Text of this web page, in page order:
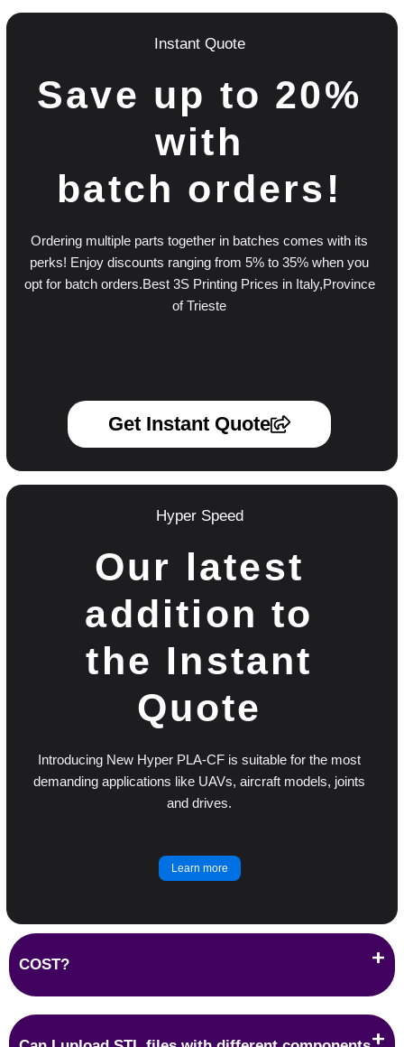
Instant Quote
Save up to 20%
with
batch orders!
Ordering multiple parts together in batches comes with its
perks! Enjoy discounts ranging from 5% to 35% when you
opt for batch orders.Best 3S Printing Prices in Italy,Province
of Trieste
Get Instant Quote
Hyper Speed
Our latest
addition to
the Instant
Quote
Introducing New Hyper PLA-CF is suitable for the most
demanding applications like UAVs, aircraft models, joints
and drives.
Learn more
COST?